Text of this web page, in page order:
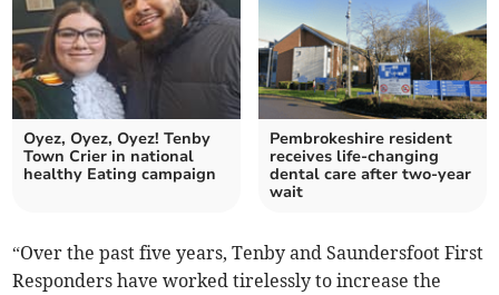
Oyez, Oyez, Oyez! Tenby
Town Crier in national
healthy Eating campaign
Pembrokeshire resident
receives life-changing
dental care after two-year
wait
“Over the past five years, Tenby and Saundersfoot First
Responders have worked tirelessly to increase the